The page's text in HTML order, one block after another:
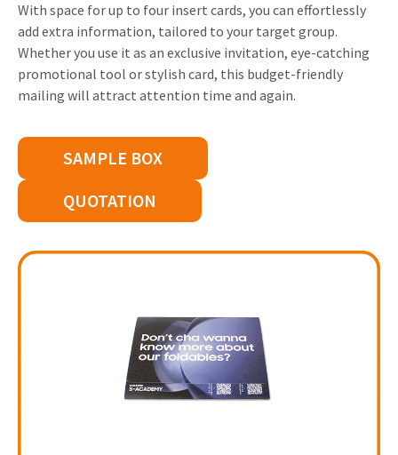
With space for up to four insert cards, you can effortlessly
add extra information, tailored to your target group.
Whether you use it as an exclusive invitation, eye-catching
promotional tool or stylish card, this budget-friendly
mailing will attract attention time and again.
SAMPLE BOX
QUOTATION
Pop-up Cards
Music Cards
Twin Sliders
Tab Cards
Budget Cards
Other mailings
Media Marketing
Automotive marketing
Marketing in Healthcare
Sustainable Marketing
Marketing for Schools
Hospitality marketing
Invitations
Product Introduction
App launch
Create calendar
Customer loyalty
About us
Vacancies
Sustainability
Download brochure